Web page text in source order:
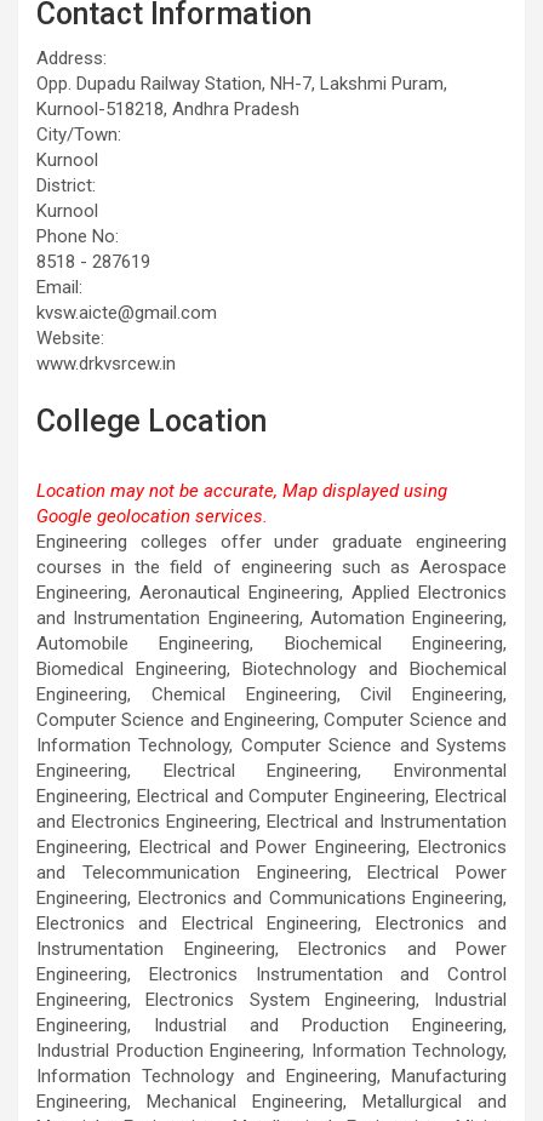
Contact Information
Address:
Opp. Dupadu Railway Station, NH-7, Lakshmi Puram,
Kurnool-518218, Andhra Pradesh
City/Town:
Kurnool
District:
Kurnool
Phone No:
8518 - 287619
Email:
kvsw.aicte@gmail.com
Website:
www.drkvsrcew.in
College Location
This page can't load Google Maps correctly.
Do you own this website? OK
Location may not be accurate, Map displayed using
Google geolocation services.
Engineering colleges offer under graduate engineering
courses in the field of engineering such as Aerospace
Engineering, Aeronautical Engineering, Applied Electronics
and Instrumentation Engineering, Automation Engineering,
Automobile Engineering, Biochemical Engineering,
Biomedical Engineering, Biotechnology and Biochemical
Engineering, Chemical Engineering, Civil Engineering,
Computer Science and Engineering, Computer Science and
Information Technology, Computer Science and Systems
Engineering, Electrical Engineering, Environmental
Engineering, Electrical and Computer Engineering, Electrical
and Electronics Engineering, Electrical and Instrumentation
Engineering, Electrical and Power Engineering, Electronics
and Telecommunication Engineering, Electrical Power
Engineering, Electronics and Communications Engineering,
Electronics and Electrical Engineering, Electronics and
Instrumentation Engineering, Electronics and Power
Engineering, Electronics Instrumentation and Control
Engineering, Electronics System Engineering, Industrial
Engineering, Industrial and Production Engineering,
Industrial Production Engineering, Information Technology,
Information Technology and Engineering, Manufacturing
Engineering, Mechanical Engineering, Metallurgical and